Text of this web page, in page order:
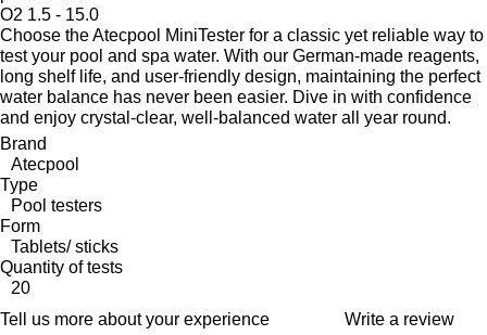
O2 1.5 - 15.0
Choose the Atecpool MiniTester for a classic yet reliable way to
test your pool and spa water. With our German-made reagents,
long shelf life, and user-friendly design, maintaining the perfect
water balance has never been easier. Dive in with confidence
and enjoy crystal-clear, well-balanced water all year round.
Brand
Atecpool
Type
Pool testers
Form
Tablets/ sticks
Quantity of tests
20
Tell us more about your experience
Write a review